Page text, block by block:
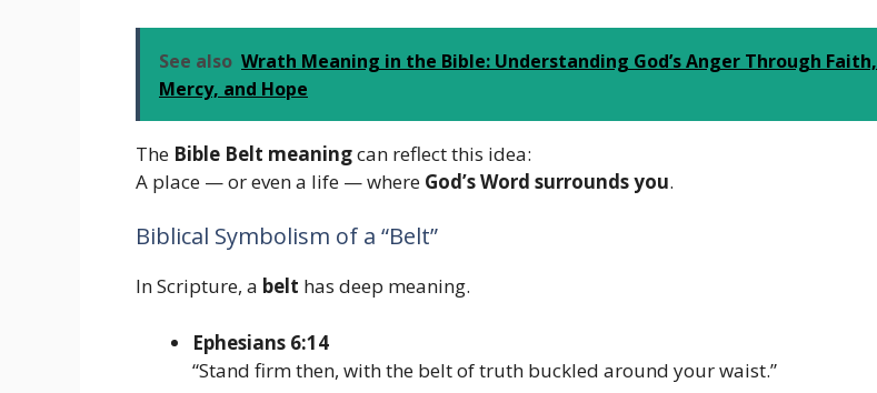
See also Wrath Meaning in the Bible: Understanding God’s Anger Through Faith,
Mercy, and Hope
The Bible Belt meaningcan reflect this idea:
A place — or even a life — where God’s Word surrounds you.
Biblical Symbolism of a “Belt”
In Scripture, a belt has deep meaning.
Ephesians 6:14
“Stand firm then, with the belt of truth buckled around your waist.”